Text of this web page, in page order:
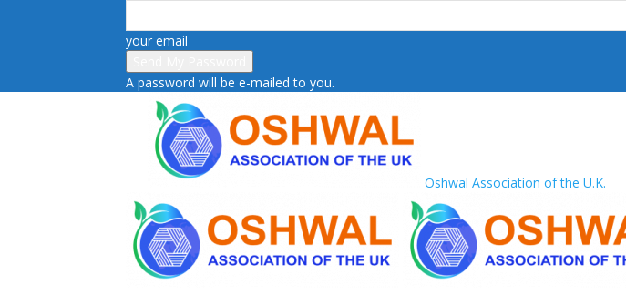
your email
A password will be e-mailed to you.
Oshwal Association of the U.K.